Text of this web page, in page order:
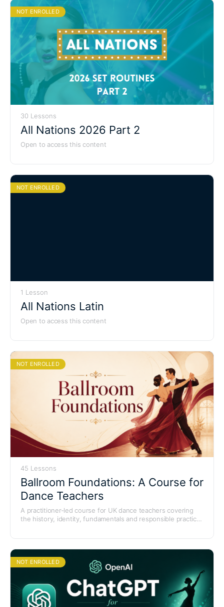
NOT ENROLLED
30 Lessons
All Nations 2026 Part 2
Open to access this content
NOT ENROLLED
1 Lesson
All Nations Latin
Open to access this content
NOT ENROLLED
45 Lessons
Ballroom Foundations: A Course for
Dance Teachers
A practitioner-led course for UK dance teachers covering
the history, identity, fundamentals and responsible practice
NOT ENROLLED